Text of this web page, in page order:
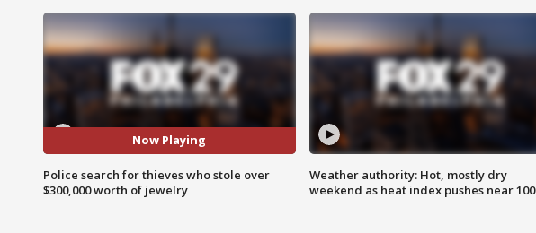
Now Playing
Police search for thieves who stole over
$300,000 worth of jewelry
Weather authority: Hot, mostly dry
weekend as heat index pushes near 100